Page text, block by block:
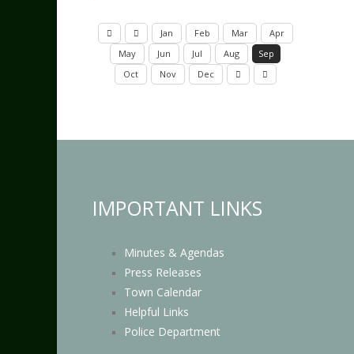
Jan Feb Mar
Apr
May
Jun Jul Aug
Sep
Oct
Nov Dec
IMPORTANT LINKS
Minutes & Agendas
Press Releases
Town Calendar
Helpful Links
Police Department